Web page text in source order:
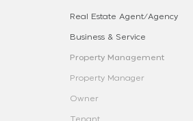
Real Estate Agent/Agency
Business & Service
Property Management
Property Manager
Owner
Tenant